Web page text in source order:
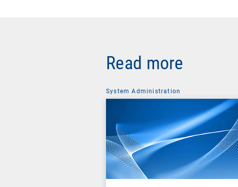
Read more
System Administration